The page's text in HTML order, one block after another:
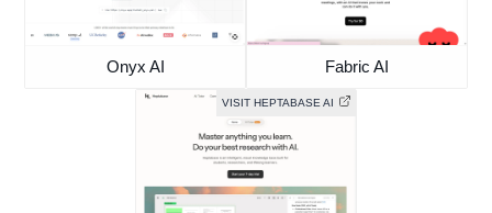
Onyx AI Fabric AI
VISIT HEPTABASE AI